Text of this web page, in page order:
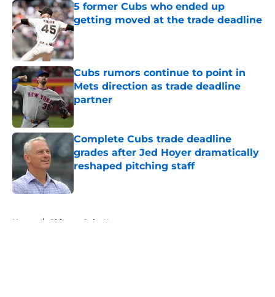
5 former Cubs who ended up
getting moved at the trade deadline
Published by on Invalid Date
Cubs rumors continue to point in
Mets direction as trade deadline
partner
Complete Cubs trade deadline
grades after Jed Hoyer dramatically
reshaped pitching staff
Home / Chicago Cubs News